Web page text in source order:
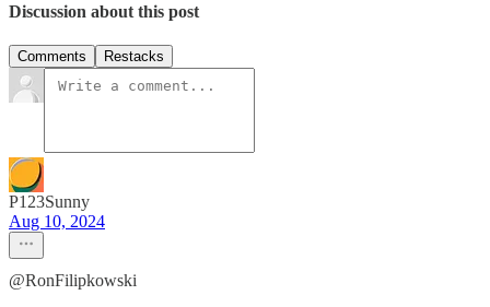
Discussion about this post
Comments Restacks
P123Sunny
Aug 10, 2024
@RonFilipkowski